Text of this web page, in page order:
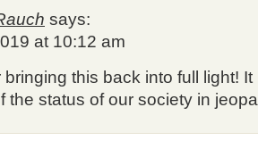
says:
at 10:12 am
this back into full light!
the status of our society in